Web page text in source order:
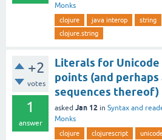
Monks
clojure java interop
string
clojure.string
+2
votes
1
answer
Literals for Unicode
points (and perhaps
sequences thereof)
asked Jan 12 in Syntax and
Monks
clojure clojurescript